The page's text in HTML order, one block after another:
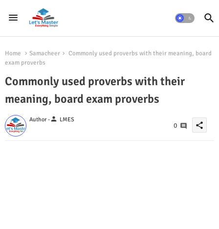
Home Samacheer
Commonly used proverbs with their meaning, board
exam proverbs
Commonly used proverbs with their
meaning, board exam proverbs
Author -person LMES
0 share